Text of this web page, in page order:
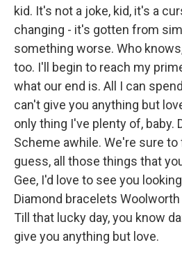
kid. It's not a joke, kid, it's a
changing - it's gotten from
something worse. Who
too. I'll begin to reach my
what our end is. All I can
can't give you anything but
only thing I've plenty of, baby.
Scheme awhile. We're sure to
guess, all those things that
Gee, I'd love to see you
Diamond bracelets
Till that lucky day, you know
give you anything but love.